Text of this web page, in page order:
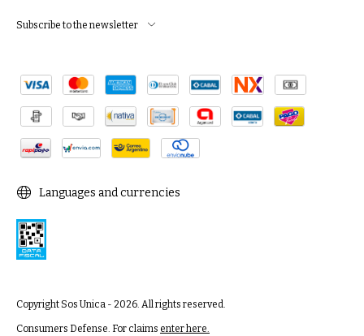
Subscribe to the newsletter
Languages and currencies
Copyright Sos Unica - 2026. All rights reserved.
Consumers Defense. For claims enter here.